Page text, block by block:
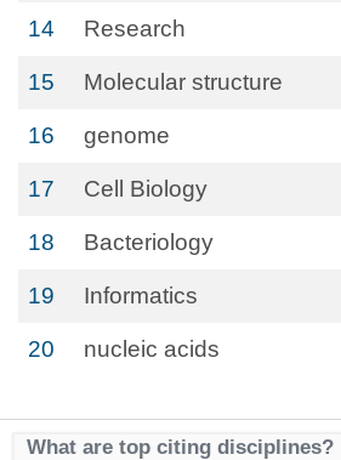
14 Research
15 Molecular structure
16 genome
17 Cell Biology
18 Bacteriology
19 Informatics
20 nucleic acids
What are top citing disciplines?